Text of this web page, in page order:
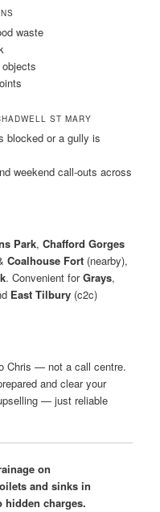
waste
ST MARY
blocked or a gully is
weekend call-outs across
Park,Chafford Gorges
Coalhouse Fort (nearby),
. Convenient forGrays,
East Tilbury (c2c)
Chris — not a call centre.
and clear your
— just reliable
on
and sinks in
charges.